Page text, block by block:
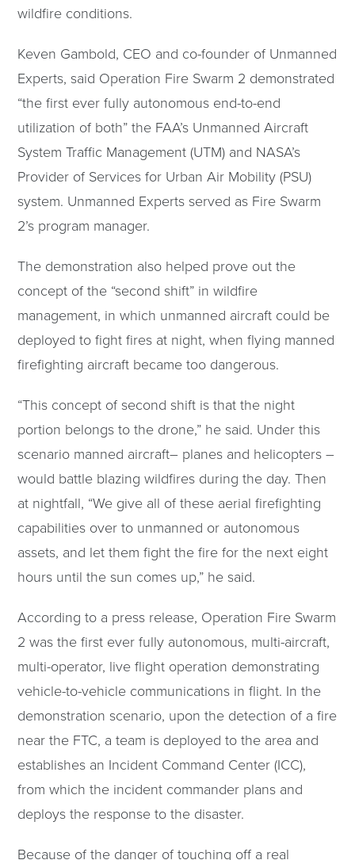
wildfire conditions.
Keven Gambold, CEO and co-founder of Unmanned
Experts, said Operation Fire Swarm 2 demonstrated
“the first ever fully autonomous end-to-end
utilization of both” the FAA’s Unmanned Aircraft
System Traffic Management (UTM) and NASA’s
Provider of Services for Urban Air Mobility (PSU)
system. Unmanned Experts served as Fire Swarm
2’s program manager.
The demonstration also helped prove out the
concept of the “second shift” in wildfire
management, in which unmanned aircraft could be
deployed to fight fires at night, when flying manned
firefighting aircraft became too dangerous.
“This concept of second shift is that the night
portion belongs to the drone,” he said. Under this
scenario manned aircraft– planes and helicopters –
would battle blazing wildfires during the day. Then
at nightfall, “We give all of these aerial firefighting
capabilities over to unmanned or autonomous
assets, and let them fight the fire for the next eight
hours until the sun comes up,” he said.
According to a press release, Operation Fire Swarm
2 was the first ever fully autonomous, multi-aircraft,
multi-operator, live flight operation demonstrating
vehicle-to-vehicle communications in flight. In the
demonstration scenario, upon the detection of a fire
near the FTC, a team is deployed to the area and
establishes an Incident Command Center (ICC),
from which the incident commander plans and
deploys the response to the disaster.
Because of the danger of touching off a real